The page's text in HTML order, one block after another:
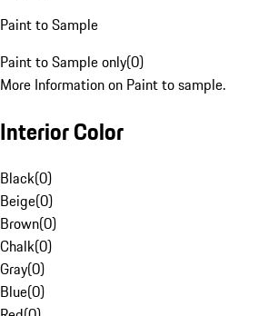
Paint to Sample
Paint to Sample only(0)
More Information on Paint to sample.
Interior Color
Black(0)
Beige(0)
Brown(0)
Chalk(0)
Gray(0)
Blue(0)